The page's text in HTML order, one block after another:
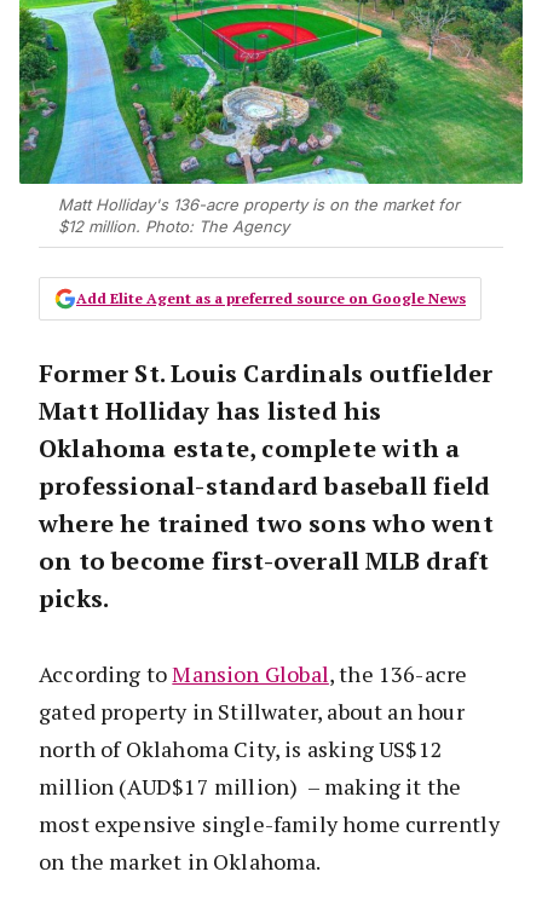
Matt Holliday's 136-acre property is on the market for
$12 million. Photo: The Agency
Add Elite Agent as a preferred source on Google News
Former St. Louis Cardinals outfielder
Matt Holliday has listed his
Oklahoma estate, complete with a
professional-standard baseball field
where he trained two sons who went
on to become first-overall MLB draft
picks.
According toMansion Global, the 136-acre
gated property in Stillwater, about an hour
north of Oklahoma City, is asking US$12
million (AUD$17 million) – making it the
most expensive single-family home currently
on the market in Oklahoma.